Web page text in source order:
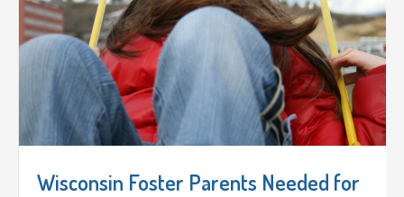
Wisconsin Foster Parents Needed for